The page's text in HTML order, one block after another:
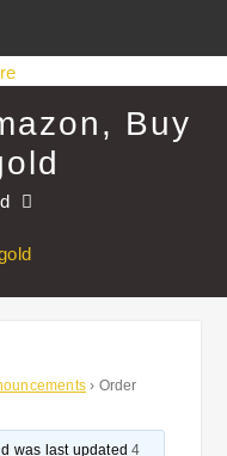
Buy
› Order
was last updated4